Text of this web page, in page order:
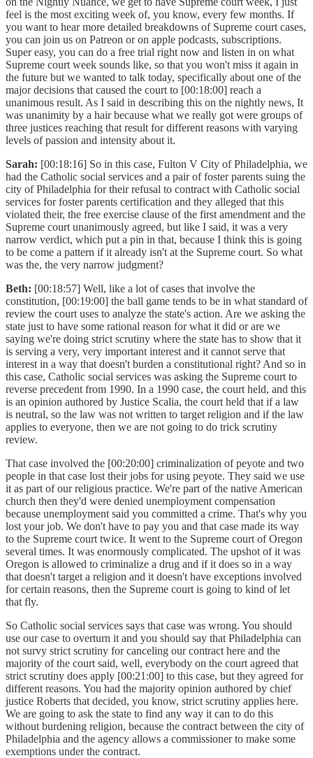
feel is the most exciting week of, you know, every few months. If
you want to hear more detailed breakdowns of Supreme court cases,
you can join us on Patreon or on apple podcasts, subscriptions.
Super easy, you can do a free trial right now and listen in on what
Supreme court week sounds like, so that you won't miss it again in
the future but we wanted to talk today, specifically about one of the
major decisions that caused the court to [00:18:00] reach a
unanimous result. As I said in describing this on the nightly news, It
was unanimity by a hair because what we really got were groups of
three justices reaching that result for different reasons with varying
levels of passion and intensity about it.
Sarah: [00:18:16] So in this case, Fulton V City of Philadelphia, we
had the Catholic social services and a pair of foster parents suing the
city of Philadelphia for their refusal to contract with Catholic social
services for foster parents certification and they alleged that this
violated their, the free exercise clause of the first amendment and the
Supreme court unanimously agreed, but like I said, it was a very
narrow verdict, which put a pin in that, because I think this is going
to be come a pattern if it already isn't at the Supreme court. So what
was the, the very narrow judgment?
Beth: [00:18:57] Well, like a lot of cases that involve the
constitution, [00:19:00] the ball game tends to be in what standard of
review the court uses to analyze the state's action. Are we asking the
state just to have some rational reason for what it did or are we
saying we're doing strict scrutiny where the state has to show that it
is serving a very, very important interest and it cannot serve that
interest in a way that doesn't burden a constitutional right? And so in
this case, Catholic social services was asking the Supreme court to
reverse precedent from 1990. In a 1990 case, the court held, and this
is an opinion authored by Justice Scalia, the court held that if a law
is neutral, so the law was not written to target religion and if the law
applies to everyone, then we are not going to do trick scrutiny
review.
That case involved the [00:20:00] criminalization of peyote and two
people in that case lost their jobs for using peyote. They said we use
it as part of our religious practice. We're part of the native American
church then they'd were denied unemployment compensation
because unemployment said you committed a crime. That's why you
lost your job. We don't have to pay you and that case made its way
to the Supreme court twice. It went to the Supreme court of Oregon
several times. It was enormously complicated. The upshot of it was
Oregon is allowed to criminalize a drug and if it does so in a way
that doesn't target a religion and it doesn't have exceptions involved
for certain reasons, then the Supreme court is going to kind of let
that fly.
So Catholic social services says that case was wrong. You should
use our case to overturn it and you should say that Philadelphia can
not survy strict scrutiny for canceling our contract here and the
majority of the court said, well, everybody on the court agreed that
strict scrutiny does apply [00:21:00] to this case, but they agreed for
different reasons. You had the majority opinion authored by chief
justice Roberts that decided, you know, strict scrutiny applies here.
We are going to ask the state to find any way it can to do this
without burdening religion, because the contract between the city of
Philadelphia and the agency allows a commissioner to make some
exemptions under the contract.